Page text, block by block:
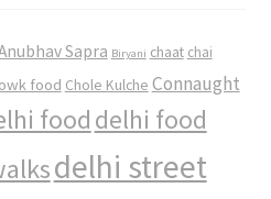
Sapra Biryani chaat chai
food Chole Kulche Connaught
food delhi food
delhi street